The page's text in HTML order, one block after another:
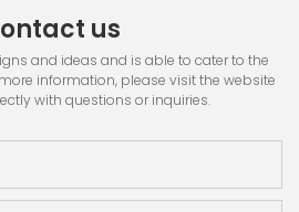
us
and ideas and is able to cater to the
information, please visit the website
with questions or inquiries.